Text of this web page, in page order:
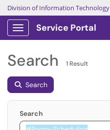
Division of Information Technology
Show Applications Menu
Service Portal
Search 1 Result
Search
Search